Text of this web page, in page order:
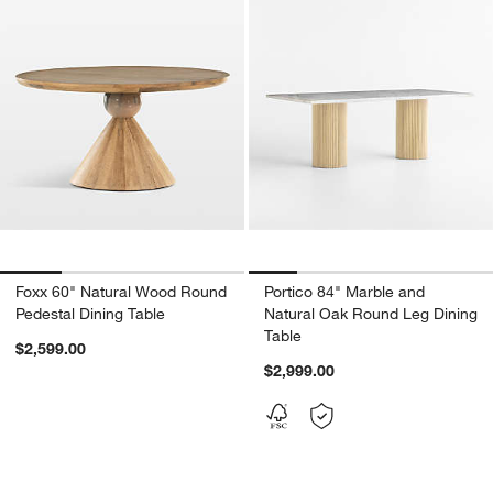
Foxx 60" Natural Wood Round
Pedestal Dining Table
$2,599.00
Portico 84" Marble and
Natural Oak Round Leg Dining
Table
$2,999.00